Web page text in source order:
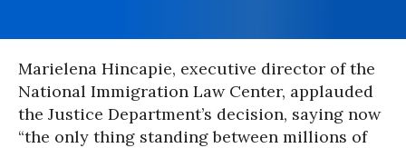
Marielena Hincapie, executive director of the
National Immigration Law Center, applauded
the Justice Department’s decision, saying now
“the only thing standing between millions of